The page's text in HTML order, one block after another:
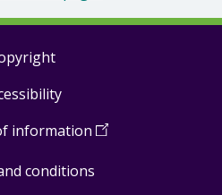
information (Open
a
conditions